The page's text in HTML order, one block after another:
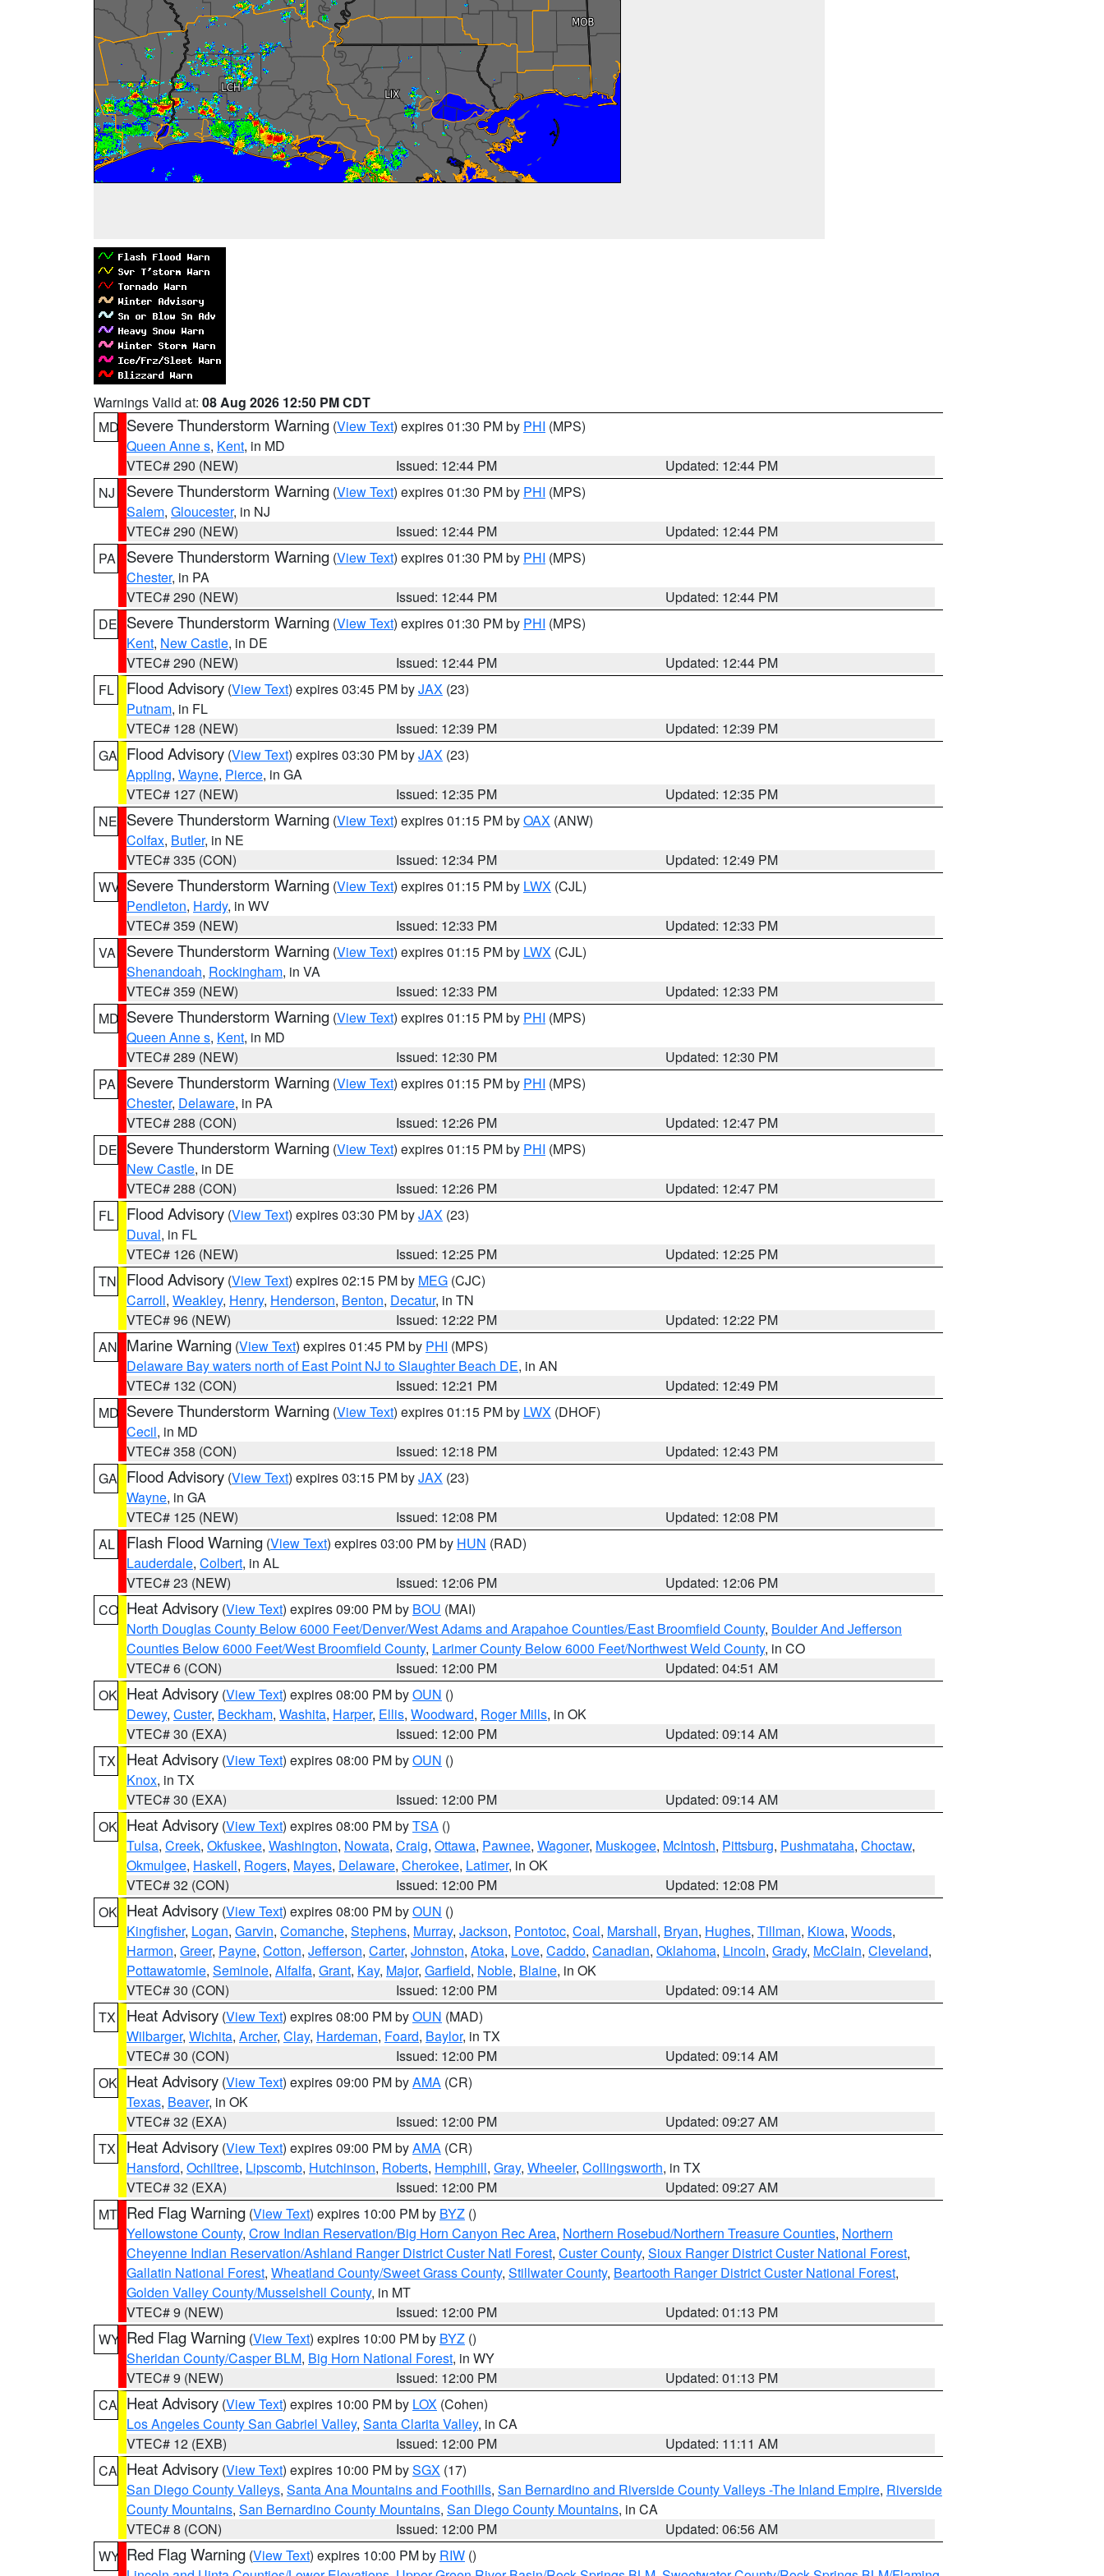
Warnings Valid at: 08 Aug 2026 12:50 PM CDT
MD Severe Thunderstorm Warning (View Text) expires 01:30 PM by PHI (MPS)
Queen Anne s, Kent, in MD
VTEC# 290 (NEW)
Issued: 12:44 PM
Updated: 12:44 PM
NJ
Severe Thunderstorm Warning (View Text) expires 01:30 PM by PHI (MPS)
Salem, Gloucester, in NJ
VTEC# 290 (NEW)
Issued: 12:44 PM
Updated: 12:44 PM
PA
Severe Thunderstorm Warning (View Text) expires 01:30 PM by PHI (MPS)
Chester, in PA
VTEC# 290 (NEW)
Issued: 12:44 PM
Updated: 12:44 PM
DE Severe Thunderstorm Warning (View Text) expires 01:30 PM by PHI (MPS)
Kent, New Castle, in DE
VTEC# 290 (NEW)
Issued: 12:44 PM
Updated: 12:44 PM
FL
Flood Advisory (View Text) expires 03:45 PM byJAX (23)
Putnam, in FL
VTEC# 128 (NEW)
Issued: 12:39 PM
Updated: 12:39 PM
GA Flood Advisory (View Text) expires 03:30 PM byJAX (23)
Appling, Wayne, Pierce, in GA
VTEC# 127 (NEW)
Issued: 12:35 PM
Updated: 12:35 PM
NE Severe Thunderstorm Warning (View Text) expires 01:15 PM byOAX (ANW)
Colfax, Butler, in NE
VTEC# 335 (CON)
Issued: 12:34 PM
Updated: 12:49 PM
WV Severe Thunderstorm Warning (View Text) expires 01:15 PM by LWX (CJL)
Pendleton, Hardy, in WV
VTEC# 359 (NEW)
Issued: 12:33 PM
Updated: 12:33 PM
VA
Severe Thunderstorm Warning (View Text) expires 01:15 PM by LWX (CJL)
Shenandoah, Rockingham, in VA
VTEC# 359 (NEW)
Issued: 12:33 PM
Updated: 12:33 PM
MD Severe Thunderstorm Warning (View Text) expires 01:15 PM by PHI (MPS)
Queen Anne s, Kent, in MD
VTEC# 289 (NEW)
Issued: 12:30 PM
Updated: 12:30 PM
PA
Severe Thunderstorm Warning (View Text) expires 01:15 PM by PHI (MPS)
Chester, Delaware, in PA
VTEC# 288 (CON)
Issued: 12:26 PM
Updated: 12:47 PM
DE Severe Thunderstorm Warning (View Text) expires 01:15 PM by PHI (MPS)
New Castle, in DE
VTEC# 288 (CON)
Issued: 12:26 PM
Updated: 12:47 PM
FL
Flood Advisory (View Text) expires 03:30 PM byJAX (23)
Duval, in FL
VTEC# 126 (NEW)
Issued: 12:25 PM
Updated: 12:25 PM
TN
Flood Advisory (View Text) expires 02:15 PM by MEG (CJC)
Carroll, Weakley, Henry, Henderson, Benton, Decatur, in TN
VTEC# 96 (NEW)
Issued: 12:22 PM
Updated: 12:22 PM
AN Marine Warning (View Text) expires 01:45 PM by PHI (MPS)
Delaware Bay waters north of East Point NJ to Slaughter Beach DE, in AN
VTEC# 132 (CON)
Issued: 12:21 PM
Updated: 12:49 PM
MD Severe Thunderstorm Warning (View Text) expires 01:15 PM by LWX (DHOF)
Cecil, in MD
VTEC# 358 (CON)
Issued: 12:18 PM
Updated: 12:43 PM
GA Flood Advisory (View Text) expires 03:15 PM byJAX (23)
Wayne, in GA
VTEC# 125 (NEW)
Issued: 12:08 PM
Updated: 12:08 PM
AL
Flash Flood Warning (View Text) expires 03:00 PM by HUN (RAD)
Lauderdale, Colbert, in AL
VTEC# 23 (NEW)
Issued: 12:06 PM
Updated: 12:06 PM
CO Heat Advisory (View Text) expires 09:00 PM by BOU (MAI)
North Douglas County Below 6000 Feet/Denver/West Adams and Arapahoe Counties/East Broomfield County, Boulder And Jefferson
Counties Below 6000 Feet/West Broomfield County, Larimer County Below 6000 Feet/Northwest Weld County, in CO
VTEC# 6 (CON)
Issued: 12:00 PM
Updated: 04:51 AM
OK Heat Advisory (View Text) expires 08:00 PM byOUN ()
Dewey, Custer, Beckham, Washita, Harper, Ellis, Woodward, Roger Mills, in OK
VTEC# 30 (EXA)
Issued: 12:00 PM
Updated: 09:14 AM
TX
Heat Advisory (View Text) expires 08:00 PM byOUN ()
Knox, in TX
VTEC# 30 (EXA)
Issued: 12:00 PM
Updated: 09:14 AM
OK Heat Advisory (View Text) expires 08:00 PM byTSA ()
Tulsa, Creek, Okfuskee, Washington, Nowata, Craig, Ottawa, Pawnee, Wagoner, Muskogee, McIntosh, Pittsburg, Pushmataha, Choctaw,
Okmulgee, Haskell, Rogers, Mayes, Delaware, Cherokee, Latimer, in OK
VTEC# 32 (CON)
Issued: 12:00 PM
Updated: 12:08 PM
OK Heat Advisory (View Text) expires 08:00 PM byOUN ()
Kingfisher, Logan, Garvin, Comanche, Stephens, Murray, Jackson, Pontotoc, Coal, Marshall, Bryan, Hughes, Tillman, Kiowa, Woods,
Harmon, Greer, Payne, Cotton, Jefferson, Carter, Johnston, Atoka, Love, Caddo, Canadian, Oklahoma, Lincoln, Grady, McClain, Cleveland,
Pottawatomie, Seminole, Alfalfa, Grant, Kay, Major, Garfield, Noble, Blaine, in OK
VTEC# 30 (CON)
Issued: 12:00 PM
Updated: 09:14 AM
TX
Heat Advisory (View Text) expires 08:00 PM byOUN (MAD)
Wilbarger, Wichita, Archer, Clay, Hardeman, Foard, Baylor, in TX
VTEC# 30 (CON)
Issued: 12:00 PM
Updated: 09:14 AM
OK Heat Advisory (View Text) expires 09:00 PM byAMA (CR)
Texas, Beaver, in OK
VTEC# 32 (EXA)
Issued: 12:00 PM
Updated: 09:27 AM
TX
Heat Advisory (View Text) expires 09:00 PM byAMA (CR)
Hansford, Ochiltree, Lipscomb, Hutchinson, Roberts, Hemphill, Gray, Wheeler, Collingsworth, in TX
VTEC# 32 (EXA)
Issued: 12:00 PM
Updated: 09:27 AM
MT Red Flag Warning (View Text) expires 10:00 PM by BYZ ()
Yellowstone County, Crow Indian Reservation/Big Horn Canyon Rec Area, Northern Rosebud/Northern Treasure Counties, Northern
Cheyenne Indian Reservation/Ashland Ranger District Custer Natl Forest, Custer County, Sioux Ranger District Custer National Forest,
Gallatin National Forest, Wheatland County/Sweet Grass County, Stillwater County, Beartooth Ranger District Custer National Forest,
Golden Valley County/Musselshell County, in MT
VTEC# 9 (NEW)
Issued: 12:00 PM
Updated: 01:13 PM
WY Red Flag Warning (View Text) expires 10:00 PM by BYZ ()
Sheridan County/Casper BLM, Big Horn National Forest, in WY
VTEC# 9 (NEW)
Issued: 12:00 PM
Updated: 01:13 PM
CA Heat Advisory (View Text) expires 10:00 PM by LOX (Cohen)
Los Angeles County San Gabriel Valley, Santa Clarita Valley, in CA
VTEC# 12 (EXB)
Issued: 12:00 PM
Updated: 11:11 AM
CA Heat Advisory (View Text) expires 10:00 PM bySGX (17)
San Diego County Valleys, Santa Ana Mountains and Foothills, San Bernardino and Riverside County Valleys -The Inland Empire, Riverside
County Mountains, San Bernardino County Mountains, San Diego County Mountains, in CA
VTEC# 8 (CON)
Issued: 12:00 PM
Updated: 06:56 AM
WY Red Flag Warning (View Text) expires 10:00 PM by RIW ()